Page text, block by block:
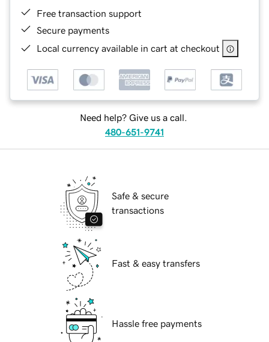
Free transaction support
Secure payments
Local currency available in cart at checkout
Need help? Give us a call.
480-651-9741
Safe & secure
transactions
Fast & easy transfers
Hassle free payments